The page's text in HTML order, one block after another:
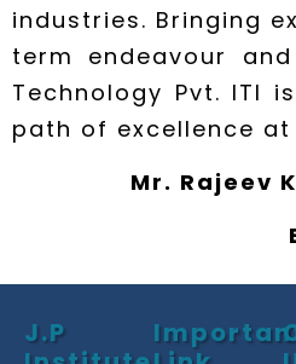
industries. Bringing
term endeavour
Technology Pvt. ITI
path of excellence
Mr. Rajeev
J.P